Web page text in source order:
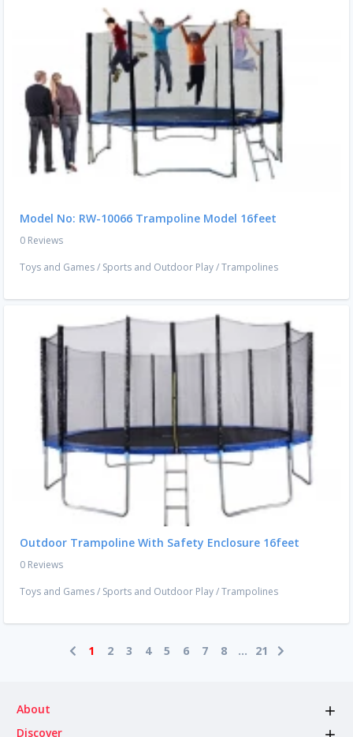
Model No: RW-10066 Trampoline Model 16feet
0 Reviews
Toys and Games/ Sports and Outdoor Play/Trampolines
Outdoor Trampoline With Safety Enclosure 16feet
0 Reviews
Toys and Games/ Sports and Outdoor Play/Trampolines
1 2 3 4 5 6 7 8 ... 21
About
Discover